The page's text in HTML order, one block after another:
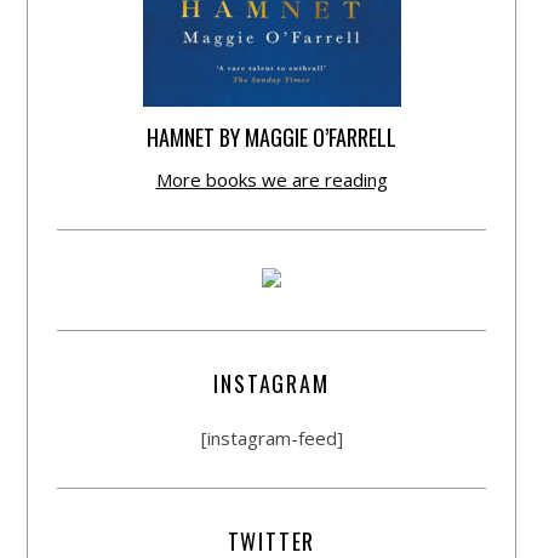
HAMNET BY MAGGIE O’FARRELL
More books we are reading
INSTAGRAM
[instagram-feed]
TWITTER